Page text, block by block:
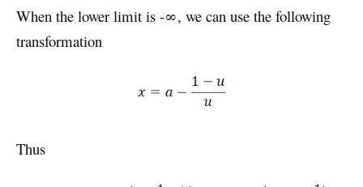
When the lower limit is -∞, we can use the following
transformation
Thus